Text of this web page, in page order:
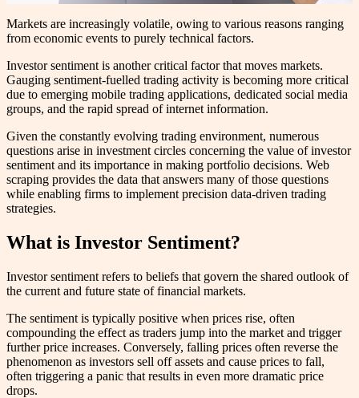
Markets are increasingly volatile, owing to various reasons ranging
from economic events to purely technical factors.
Investor sentiment is another critical factor that moves markets.
Gauging sentiment-fuelled trading activity is becoming more critical
due to emerging mobile trading applications, dedicated social media
groups, and the rapid spread of internet information.
Given the constantly evolving trading environment, numerous
questions arise in investment circles concerning the value of investor
sentiment and its importance in making portfolio decisions. Web
scraping provides the data that answers many of those questions
while enabling firms to implement precision data-driven trading
strategies.
What is Investor Sentiment?
Investor sentiment refers to beliefs that govern the shared outlook of
the current and future state of financial markets.
The sentiment is typically positive when prices rise, often
compounding the effect as traders jump into the market and trigger
further price increases. Conversely, falling prices often reverse the
phenomenon as investors sell off assets and cause prices to fall,
often triggering a panic that results in even more dramatic price
drops.